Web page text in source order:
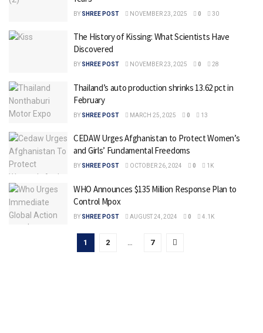
BY SHREE POST NOVEMBER 23, 2025 0 30
The History of Kissing: What Scientists Have
Discovered
BY SHREE POST NOVEMBER 23, 2025 0 28
Thailand’s auto production shrinks 13.62 pct in
February
BY SHREE POST MARCH 25, 2025 0 13
CEDAW Urges Afghanistan to Protect Women’s
and Girls’ Fundamental Freedoms
BY SHREE POST OCTOBER 26, 2024 0 1K
WHO Announces $135 Million Response Plan to
Control Mpox
BY SHREE POST AUGUST 24, 2024 0 4.1K
1 2 … 7